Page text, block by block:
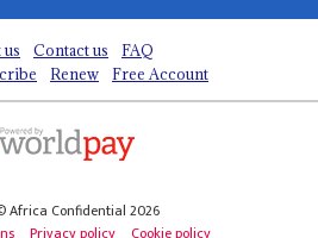
Contact us
FAQ
Renew Free Account
Africa Confidential 2026